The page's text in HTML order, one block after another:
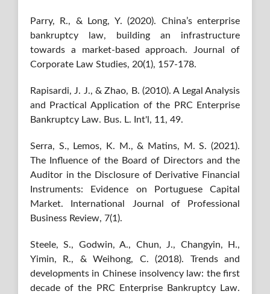
Parry, R., & Long, Y. (2020). China’s enterprise
bankruptcy law, building an infrastructure
towards a market-based approach. Journal of
Corporate Law Studies, 20(1), 157-178.
Rapisardi, J. J., & Zhao, B. (2010). A Legal Analysis
and Practical Application of the PRC Enterprise
Bankruptcy Law. Bus. L. Int'l, 11, 49.
Serra, S., Lemos, K. M., & Matins, M. S. (2021).
The Influence of the Board of Directors and the
Auditor in the Disclosure of Derivative Financial
Instruments: Evidence on Portuguese Capital
Market. International Journal of Professional
Business Review, 7(1).
Steele, S., Godwin, A., Chun, J., Changyin, H.,
Yimin, R., & Weihong, C. (2018). Trends and
developments in Chinese insolvency law: the first
decade of the PRC Enterprise Bankruptcy Law.